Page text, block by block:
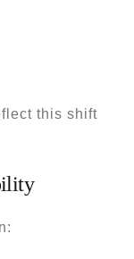
this shift